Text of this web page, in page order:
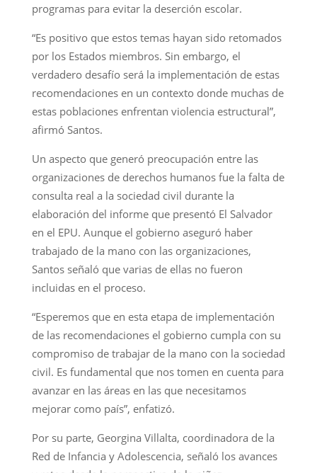
programas para evitar la deserción escolar.
“Es positivo que estos temas hayan sido retomados
por los Estados miembros. Sin embargo, el
verdadero desafío será la implementación de estas
recomendaciones en un contexto donde muchas de
estas poblaciones enfrentan violencia estructural”,
afirmó Santos.
Un aspecto que generó preocupación entre las
organizaciones de derechos humanos fue la falta de
consulta real a la sociedad civil durante la
elaboración del informe que presentó El Salvador
en el EPU. Aunque el gobierno aseguró haber
trabajado de la mano con las organizaciones,
Santos señaló que varias de ellas no fueron
incluidas en el proceso.
“Esperemos que en esta etapa de implementación
de las recomendaciones el gobierno cumpla con su
compromiso de trabajar de la mano con la sociedad
civil. Es fundamental que nos tomen en cuenta para
avanzar en las áreas en las que necesitamos
mejorar como país”, enfatizó.
Por su parte, Georgina Villalta, coordinadora de la
Red de Infancia y Adolescencia, señaló los avances